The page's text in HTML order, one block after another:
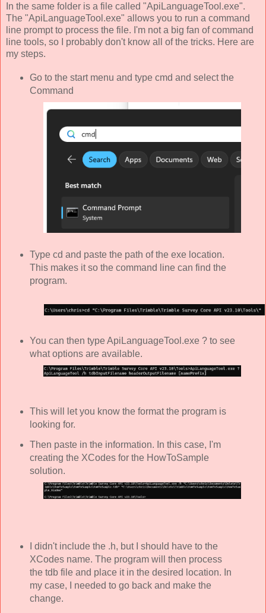
In the same folder is a file called "ApiLanguageTool.exe".
The "ApiLanguageTool.exe" allows you to run a command
line prompt to process the file. I'm not a big fan of command
line tools, so I probably don't know all of the tricks. Here are
my steps.
Go to the start menu and type cmd and select the
Command
Type cd and paste the path of the exe location.
This makes it so the command line can find the
program.
You can then type ApiLanguageTool.exe ? to see
what options are available.
This will let you know the format the program is
looking for.
Then paste in the information. In this case, I'm
creating the XCodes for the HowToSample
solution.
I didn't include the .h, but I should have to the
XCodes name. The program will then process
the tdb file and place it in the desired location. In
my case, I needed to go back and make the
change.